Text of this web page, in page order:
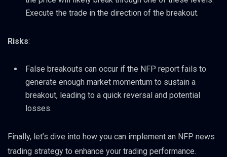
Execute the trade in the direction of the breakout.
Risks:
False breakouts can occur if the NFP report fails to
generate enough market momentum to sustain a
breakout, leading to a quick reversal and potential
losses.
Finally, let’s dive into how you can implement an NFP news
trading strategy to enhance your trading performance.